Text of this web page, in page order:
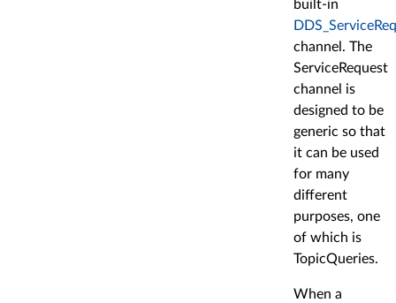
built-in
channel. The
ServiceRequest
channel is
designed to be
generic so that
it can be used
for many
different
purposes, one
of which is
TopicQueries.
When a